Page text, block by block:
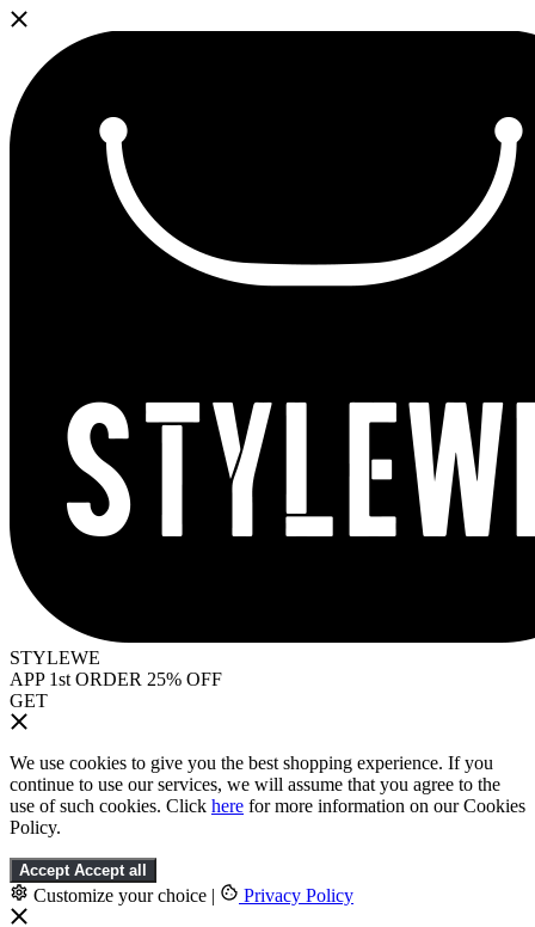
STYLEWE
APP 1st ORDER 25% OFF
GET
We use cookies to give you the best shopping experience. If you
continue to use our services, we will assume that you agree to the
use of such cookies. Click here for more information on our Cookies
Policy.
Accept Accept all
Customize your choice | Privacy Policy